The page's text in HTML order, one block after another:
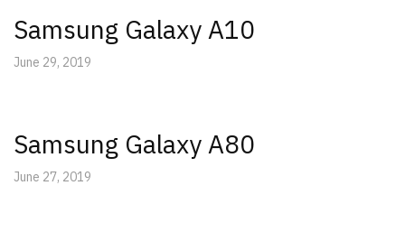
Samsung Galaxy A10
June 29, 2019
Samsung Galaxy A80
June 27, 2019